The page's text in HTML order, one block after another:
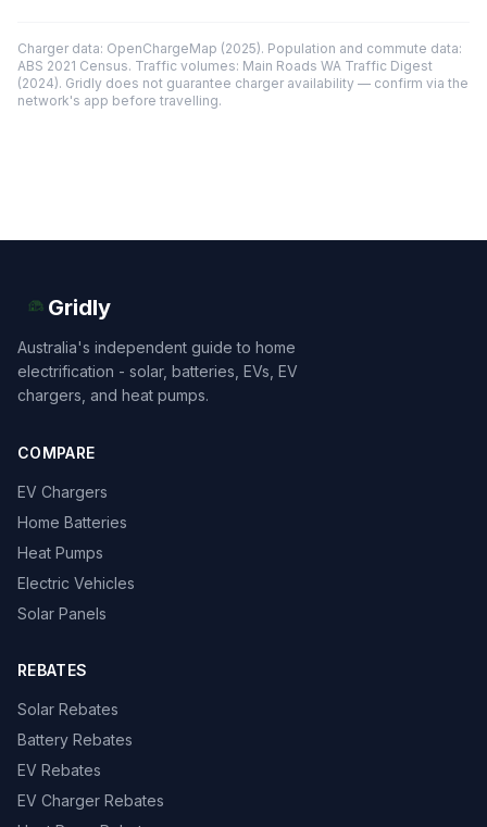
Charger data: OpenChargeMap (2025). Population and commute data:
ABS 2021 Census. Traffic volumes: Main Roads WA Traffic Digest
(2024). Gridly does not guarantee charger availability — confirm via the
network's app before travelling.
Gridly
Australia's independent guide to home
electrification - solar, batteries, EVs, EV
chargers, and heat pumps.
COMPARE
EV Chargers
Home Batteries
Heat Pumps
Electric Vehicles
Solar Panels
REBATES
Solar Rebates
Battery Rebates
EV Rebates
EV Charger Rebates